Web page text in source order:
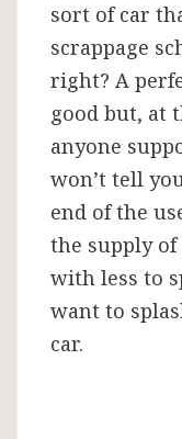
sort of car
scrappage
right? A
good but, at
anyone
won’t tell
end of the
the supply
with less to
want to
car.